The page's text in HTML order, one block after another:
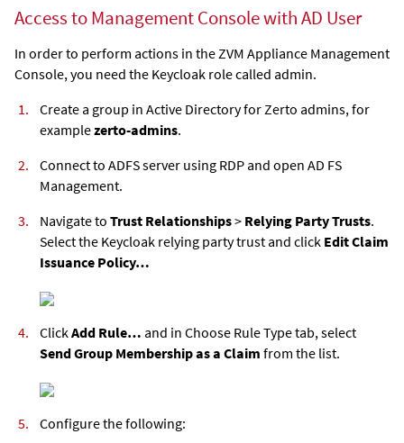
Access to Management Console with AD User
In order to perform actions in the ZVM Appliance Management
Console, you need the Keycloak role called admin.
Create a group in Active Directory for Zerto admins, for
examplezerto-admins.
Connect to ADFS server using RDP and open AD FS
Management.
Navigate to Trust Relationships> Relying Party Trusts.
Select the Keycloak relying party trust and click Edit Claim
Issuance Policy…
ClickAdd Rule… and in Choose Rule Type tab, select
Send Group Membership as a Claim from the list.
Configure the following: